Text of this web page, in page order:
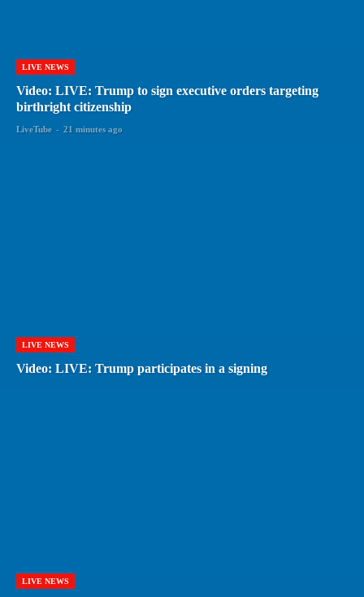
LIVE NEWS
Video: LIVE: Trump to sign executive orders targeting
birthright citizenship
LiveTube - 21 minutes ago
LIVE NEWS
Video: LIVE: Trump participates in a signing
LIVE NEWS